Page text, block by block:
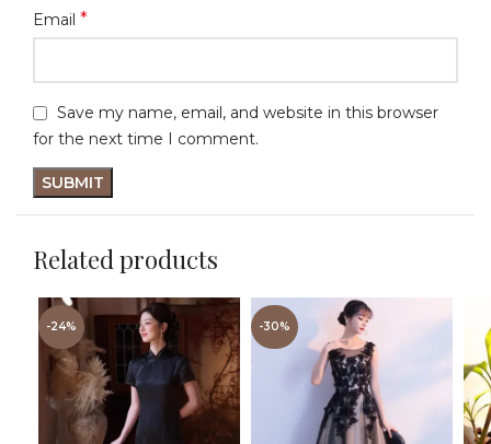
Email *
Save my name, email, and website in this browser
for the next time I comment.
Related products
-24% -30%